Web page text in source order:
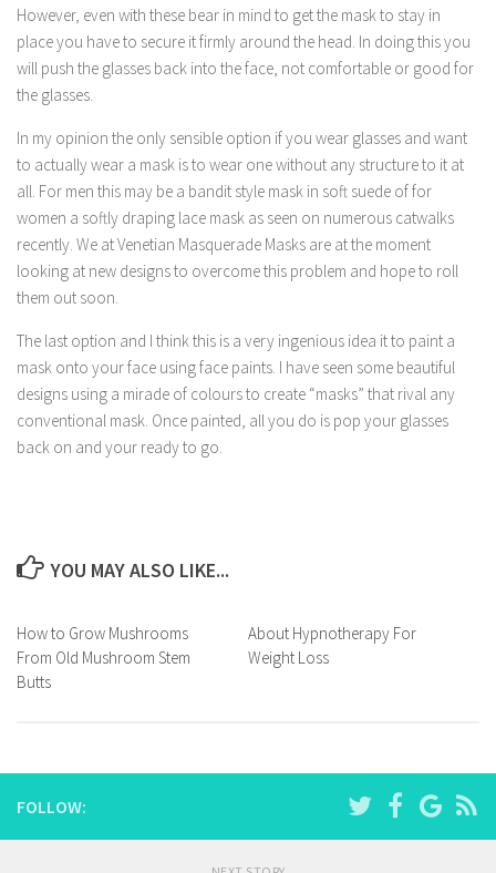
However, even with these bear in mind to get the mask to stay in
place you have to secure it firmly around the head. In doing this you
will push the glasses back into the face, not comfortable or good for
the glasses.
In my opinion the only sensible option if you wear glasses and want
to actually wear a mask is to wear one without any structure to it at
all. For men this may be a bandit style mask in soft suede of for
women a softly draping lace mask as seen on numerous catwalks
recently. We at Venetian Masquerade Masks are at the moment
looking at new designs to overcome this problem and hope to roll
them out soon.
The last option and I think this is a very ingenious idea it to paint a
mask onto your face using face paints. I have seen some beautiful
designs using a mirade of colours to create “masks” that rival any
conventional mask. Once painted, all you do is pop your glasses
back on and your ready to go.
YOU MAY ALSO LIKE...
How to Grow Mushrooms
From Old Mushroom Stem
Butts
About Hypnotherapy For
Weight Loss
FOLLOW: